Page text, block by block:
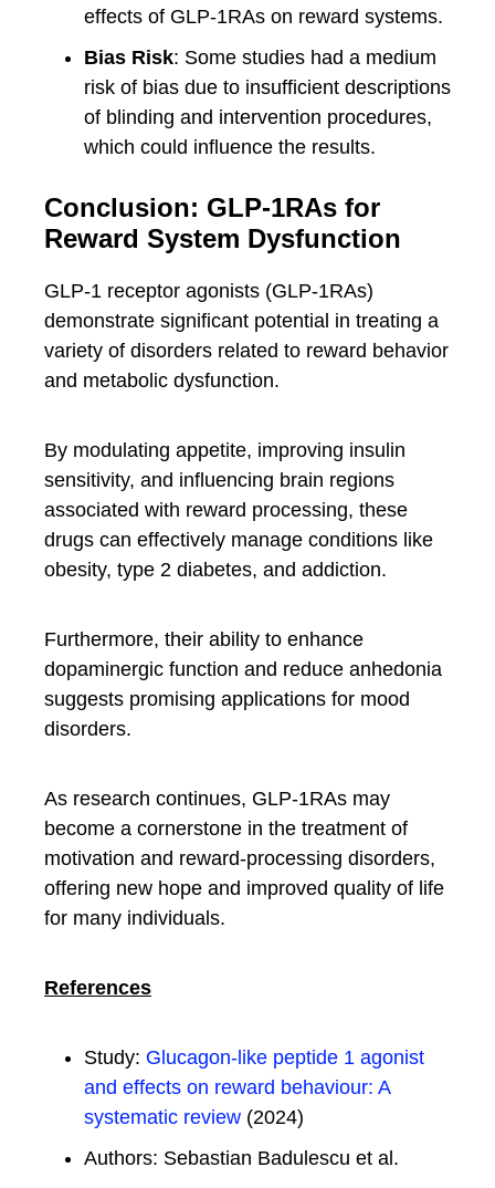
effects of GLP-1RAs on reward systems.
Bias Risk: Some studies had a medium
risk of bias due to insufficient descriptions
of blinding and intervention procedures,
which could influence the results.
Conclusion: GLP-1RAs for
Reward System Dysfunction
GLP-1 receptor agonists (GLP-1RAs)
demonstrate significant potential in treating a
variety of disorders related to reward behavior
and metabolic dysfunction.
By modulating appetite, improving insulin
sensitivity, and influencing brain regions
associated with reward processing, these
drugs can effectively manage conditions like
obesity, type 2 diabetes, and addiction.
Furthermore, their ability to enhance
dopaminergic function and reduce anhedonia
suggests promising applications for mood
disorders.
As research continues, GLP-1RAs may
become a cornerstone in the treatment of
motivation and reward-processing disorders,
offering new hope and improved quality of life
for many individuals.
References
Study: Glucagon-like peptide 1 agonist
and effects on reward behaviour: A
systematic review (2024)
Authors: Sebastian Badulescu et al.